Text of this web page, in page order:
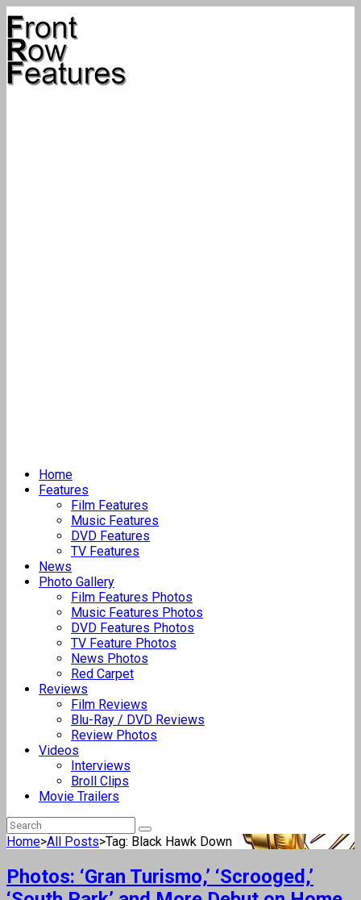
Home
Features
Film Features
Music Features
DVD Features
TV Features
News
Photo Gallery
Film Features Photos
Music Features Photos
DVD Features Photos
TV Feature Photos
News Photos
Red Carpet
Reviews
Film Reviews
Blu-Ray / DVD Reviews
Review Photos
Videos
Interviews
Broll Clips
Movie Trailers
Home>All Posts>Tag: Black Hawk Down
Photos: ‘Gran Turismo,’ ‘Scrooged,’